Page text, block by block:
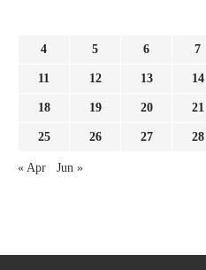
4 5 6 7
11 12 13 14
18 19 20 21
25 26 27 28
« Apr Jun »